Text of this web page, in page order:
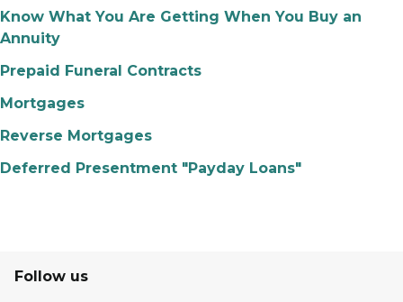
Know What You Are Getting When You Buy an
Annuity
Prepaid Funeral Contracts
Mortgages
Reverse Mortgages
Deferred Presentment "Payday Loans"
Follow us